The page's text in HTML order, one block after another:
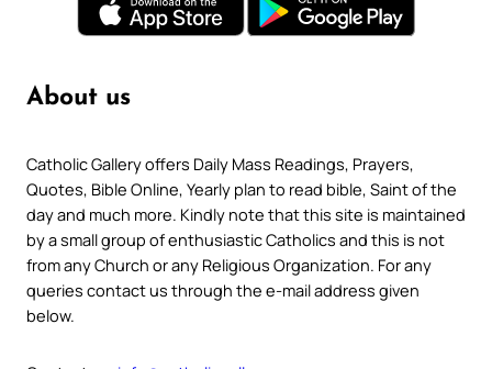
About us
Catholic Gallery offers Daily Mass Readings, Prayers,
Quotes, Bible Online, Yearly plan to read bible, Saint of the
day and much more. Kindly note that this site is maintained
by a small group of enthusiastic Catholics and this is not
from any Church or any Religious Organization. For any
queries contact us through the e-mail address given
below.